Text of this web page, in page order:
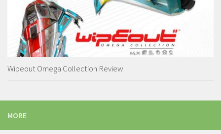
Wipeout Omega Collection Review
MORE